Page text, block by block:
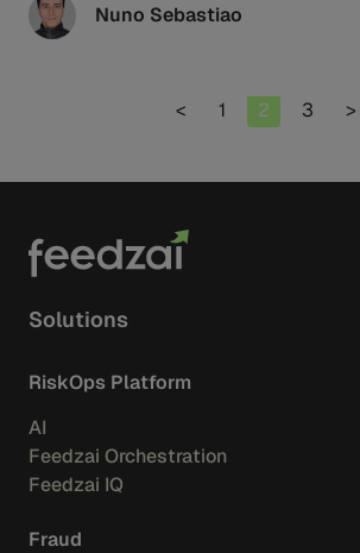
Nuno Sebastiao
< Page
1 Page
2 Page
3 >
Solutions
RiskOps Platform
AI
Feedzai Orchestration
Feedzai IQ
Fraud